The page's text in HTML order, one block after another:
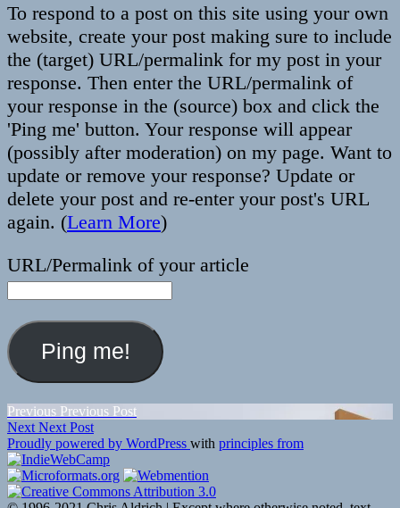
To respond to a post on this site using your own
website, create your post making sure to include
the (target) URL/permalink for my post in your
response. Then enter the URL/permalink of
your response in the (source) box and click the
'Ping me' button. Your response will appear
(possibly after moderation) on my page. Want to
update or remove your response? Update or
delete your post and re-enter your post's URL
again. (Learn More)
URL/Permalink of your article
Post
navigation
Previous Previous
post:
Previous Post
Next Next
post:
Next Post
Proudly powered by WordPress with principles from